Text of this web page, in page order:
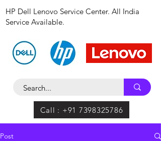
HP Dell Lenovo Service Center. All India
Service Available.
Call : +91 7398325786
Post